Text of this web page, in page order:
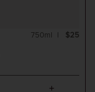
$25
750ml